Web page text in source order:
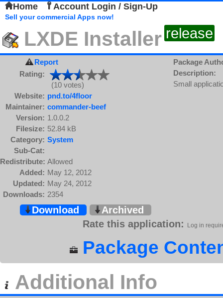
Home Account Login / Sign-Up
Sell your commercial Apps now!
LXDE Installer release
Report
Rating:
(10 votes)
Website: pnd.to/4floor
Maintainer: commander-beef
Version: 1.0.0.2
Filesize: 52.84 kB
Category: System
Sub-Cat:
Redistribute: Allowed
Added: May 12, 2012
Updated: May 24, 2012
Downloads: 2354
Package
Description:
Small
Download
Archived
Rate this application:
Log in
Package
Additional Info